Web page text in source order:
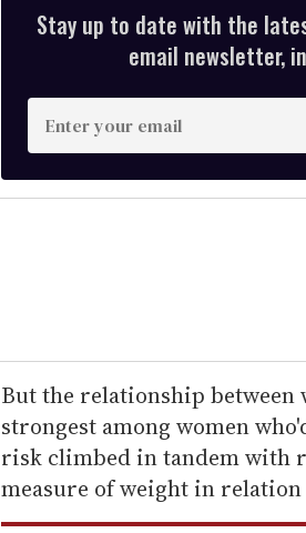
Stay up to date with the
email newsletter,
n
t
e
r
e
m
a
i
l
But the relationship between
strongest among women
risk climbed in tandem with
measure of weight in